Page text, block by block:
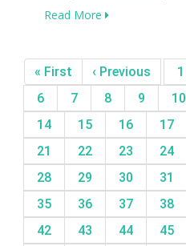
Read More
« First ‹ Previous 1
6
7 8 9 10
14
15 16 17
21
22 23 24
28
29 30 31
35
36 37 38
42
43 44 45